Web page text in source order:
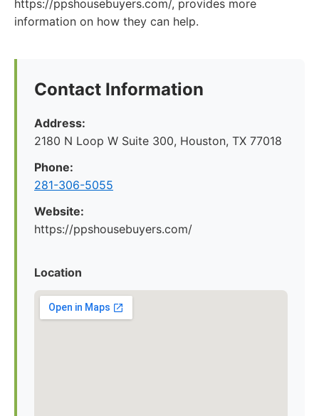
https://ppshousebuyers.com/, provides more
information on how they can help.
Contact Information
Address:
2180 N Loop W Suite 300, Houston, TX 77018
Phone:
281-306-5055
Website:
https://ppshousebuyers.com/
Location